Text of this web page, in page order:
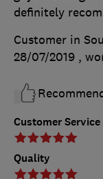
Customer Service
Quality
definitely
Customer in
28/07/2019 ,